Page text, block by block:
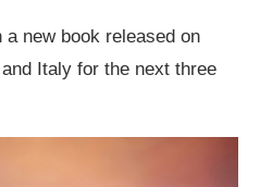
new book released on
Italy for the next three